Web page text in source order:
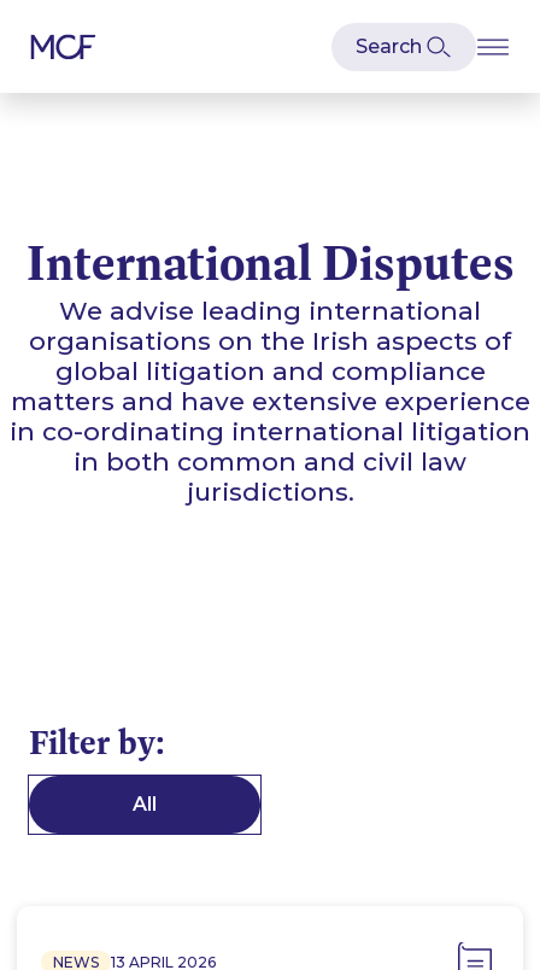
International Disputes
We advise leading international
organisations on the Irish aspects of
global litigation and compliance
matters and have extensive experience
in co-ordinating international litigation
in both common and civil law
jurisdictions.
Filter by:
All
NEWS 13 APRIL 2026